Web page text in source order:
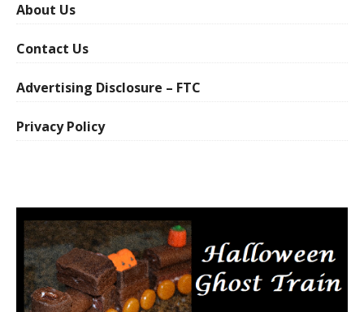
About Us
Contact Us
Advertising Disclosure – FTC
Privacy Policy